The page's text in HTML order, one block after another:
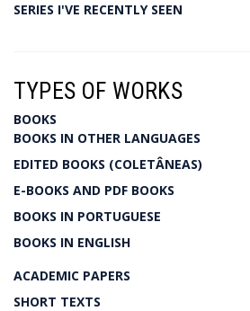
SERIES I'VE RECENTLY SEEN
TYPES OF WORKS
BOOKS
BOOKS IN OTHER LANGUAGES
EDITED BOOKS (COLETÂNEAS)
E-BOOKS AND PDF BOOKS
BOOKS IN PORTUGUESE
BOOKS IN ENGLISH
ACADEMIC PAPERS
SHORT TEXTS